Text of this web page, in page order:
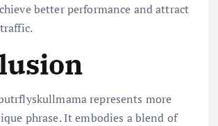
better performance and attract
represents more
phrase. It embodies a blend of